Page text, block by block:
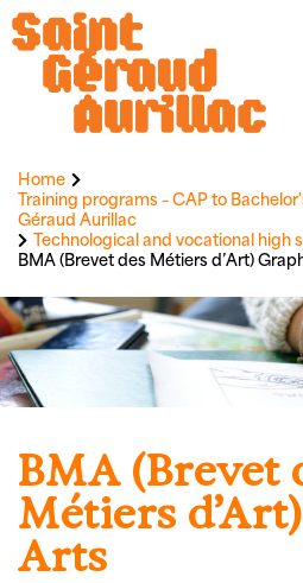
Home
Training programs – CAP to
Géraud Aurillac
Technological and vocational high
BMA (Brevet des Métiers d’Art)
BMA (Brevet
Métiers
Arts